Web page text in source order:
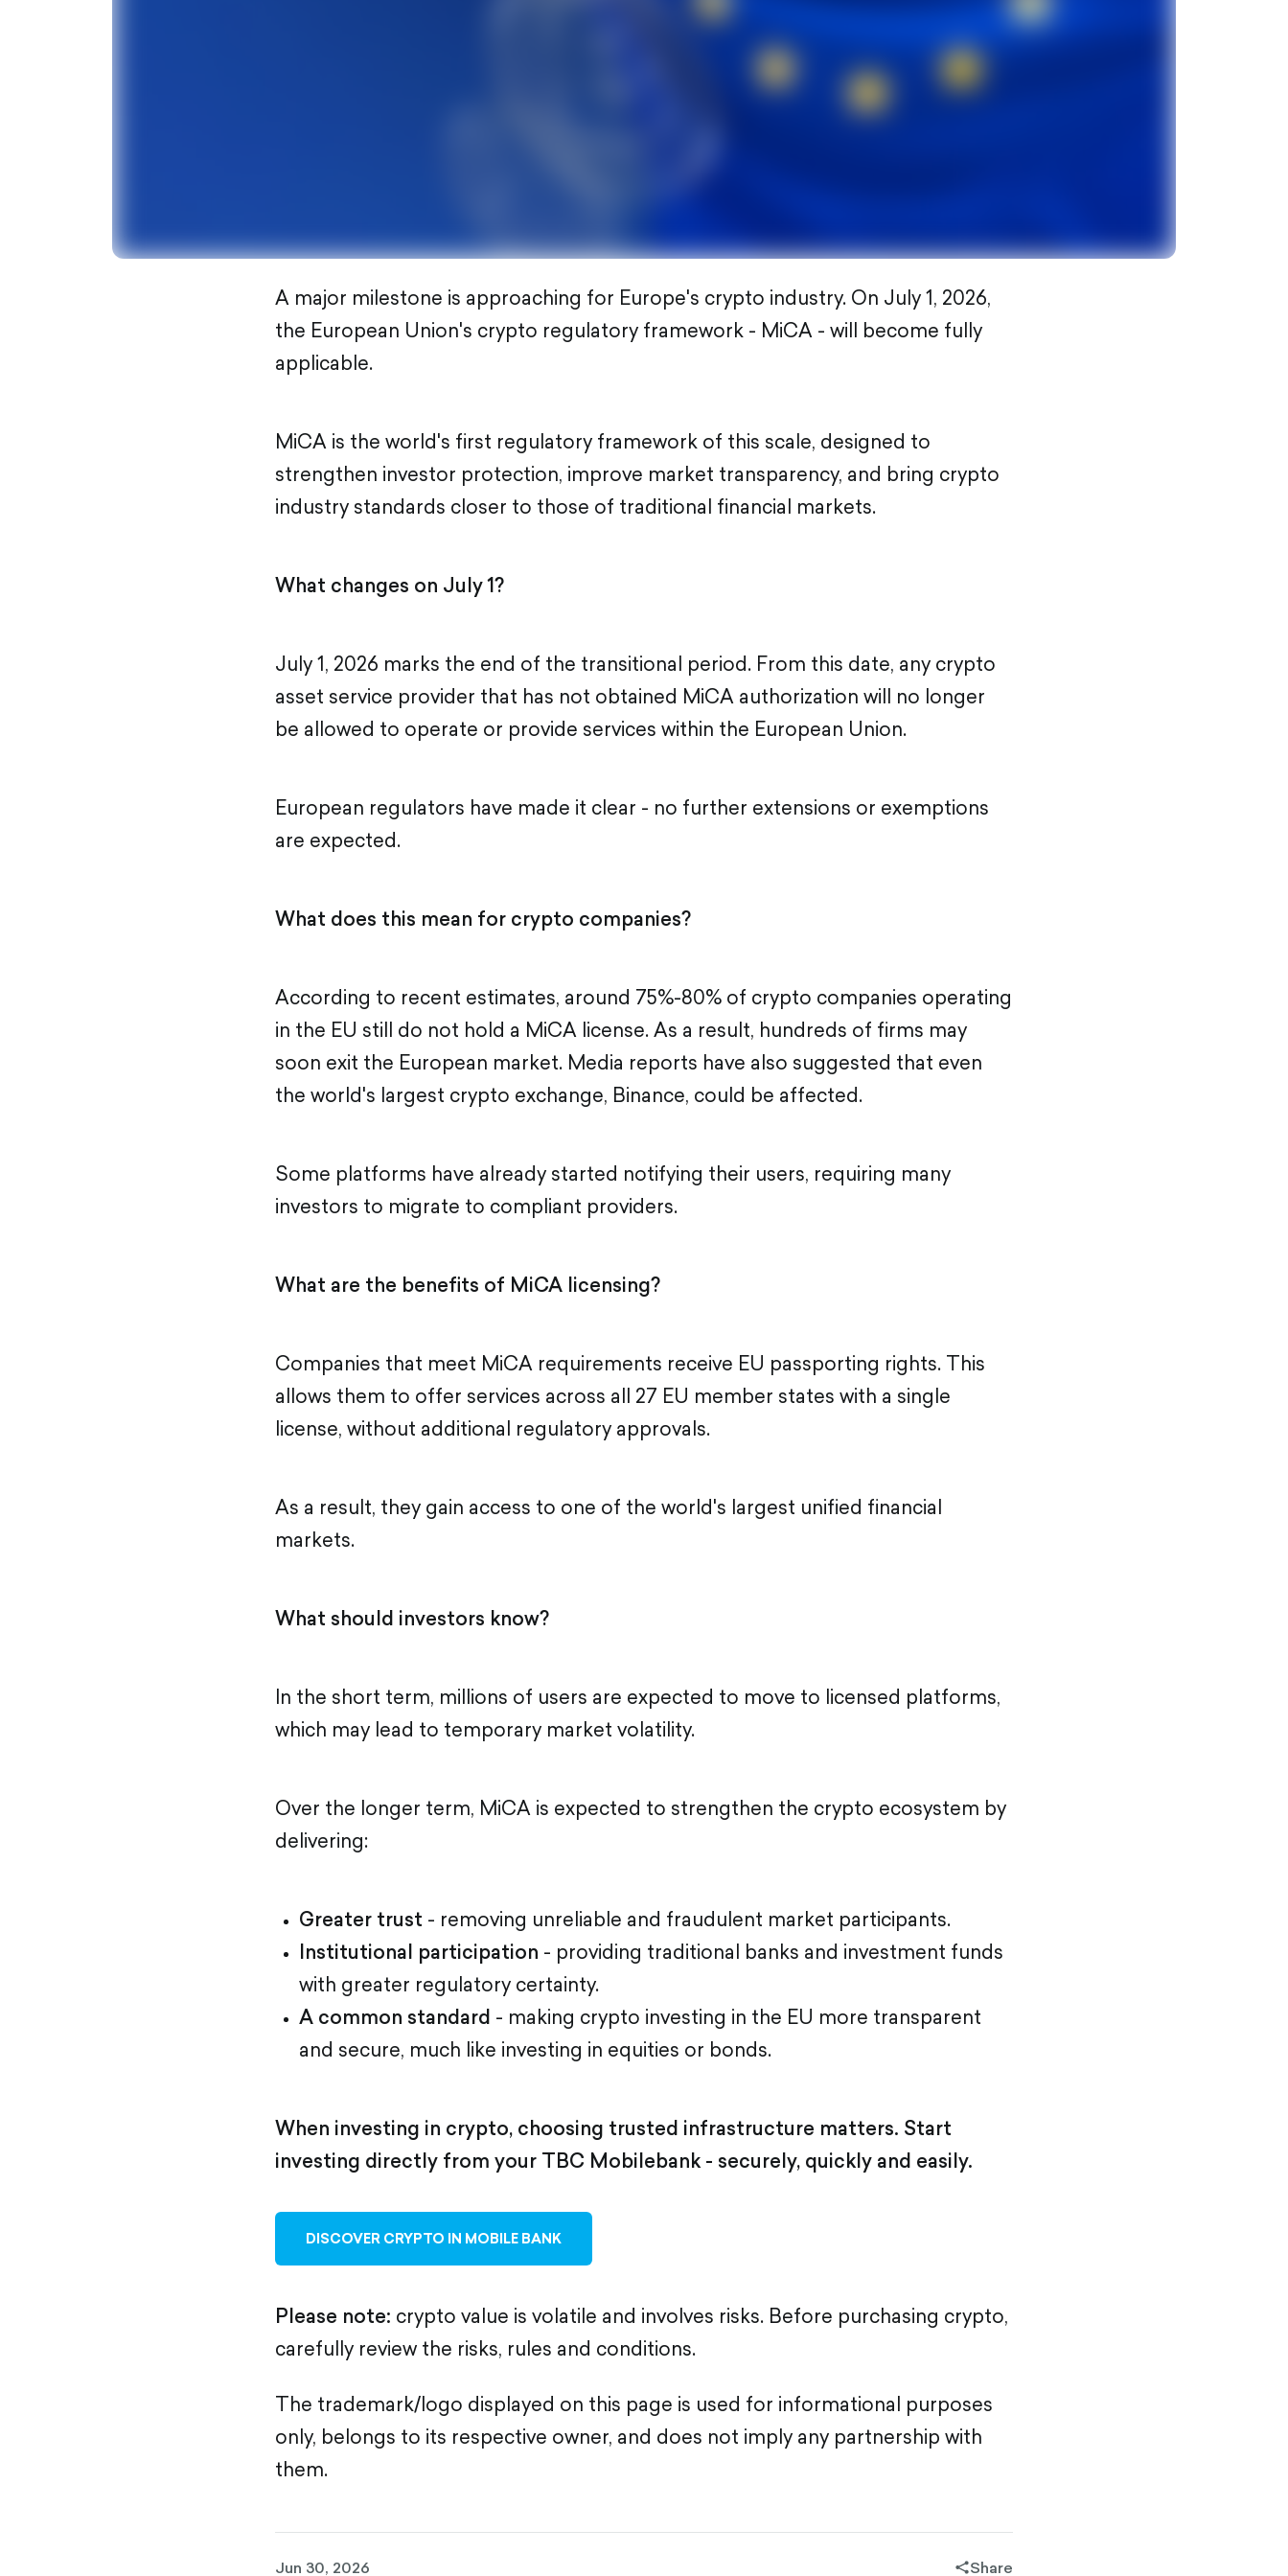
A major milestone is approaching for Europe's crypto industry. On July 1, 2026,
the European Union's crypto regulatory framework - MiCA - will become fully
applicable.
MiCA is the world's first regulatory framework of this scale, designed to
strengthen investor protection, improve market transparency, and bring crypto
industry standards closer to those of traditional financial markets.
What changes on July 1?
July 1, 2026 marks the end of the transitional period. From this date, any crypto
asset service provider that has not obtained MiCA authorization will no longer
be allowed to operate or provide services within the European Union.
European regulators have made it clear - no further extensions or exemptions
are expected.
What does this mean for crypto companies?
According to recent estimates, around 75%-80% of crypto companies operating
in the EU still do not hold a MiCA license. As a result, hundreds of firms may
soon exit the European market. Media reports have also suggested that even
the world's largest crypto exchange, Binance, could be affected.
Some platforms have already started notifying their users, requiring many
investors to migrate to compliant providers.
What are the benefits of MiCA licensing?
Companies that meet MiCA requirements receive EU passporting rights. This
allows them to offer services across all 27 EU member states with a single
license, without additional regulatory approvals.
As a result, they gain access to one of the world's largest unified financial
markets.
What should investors know?
In the short term, millions of users are expected to move to licensed platforms,
which may lead to temporary market volatility.
Over the longer term, MiCA is expected to strengthen the crypto ecosystem by
delivering:
Greater trust - removing unreliable and fraudulent market participants.
Institutional participation - providing traditional banks and investment funds
with greater regulatory certainty.
A common standard - making crypto investing in the EU more transparent
and secure, much like investing in equities or bonds.
When investing in crypto, choosing trusted infrastructure matters. Start
investing directly from your TBC Mobilebank - securely, quickly and easily.
DISCOVER CRYPTO IN MOBILE BANK
Please note: crypto value is volatile and involves risks. Before purchasing crypto,
carefully review the risks, rules and conditions.
The trademark/logo displayed on this page is used for informational purposes
only, belongs to its respective owner, and does not imply any partnership with
them.
Jun 30, 2026
share-
Share